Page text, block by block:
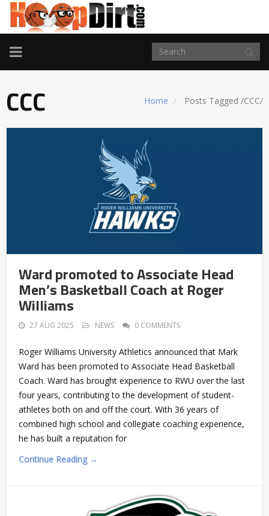
TOGGLE
NAVIGATION
Home Posts Tagged /CCC/
CCC
Ward promoted to Associate Head
Men’s Basketball Coach at Roger
Williams
27 AUG 2025 NEWS 0 COMMENTS
Roger Williams University Athletics announced that Mark
Ward has been promoted to Associate Head Basketball
Coach. Ward has brought experience to RWU over the last
four years, contributing to the development of student-
athletes both on and off the court. With 36 years of
combined high school and collegiate coaching experience,
he has built a reputation for
Continue Reading →